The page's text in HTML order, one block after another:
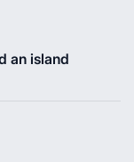
an island